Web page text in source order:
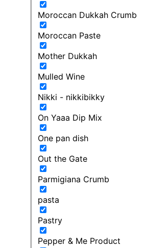
Moroccan Dukkah Crumb
Moroccan Paste
Mother Dukkah
Mulled Wine
Nikki - nikkibikky
On Yaaa Dip Mix
One pan dish
Out the Gate
Parmigiana Crumb
pasta
Pastry
Pepper & Me Product